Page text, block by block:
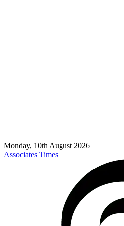
Monday, 10th August 2026
Associates Times